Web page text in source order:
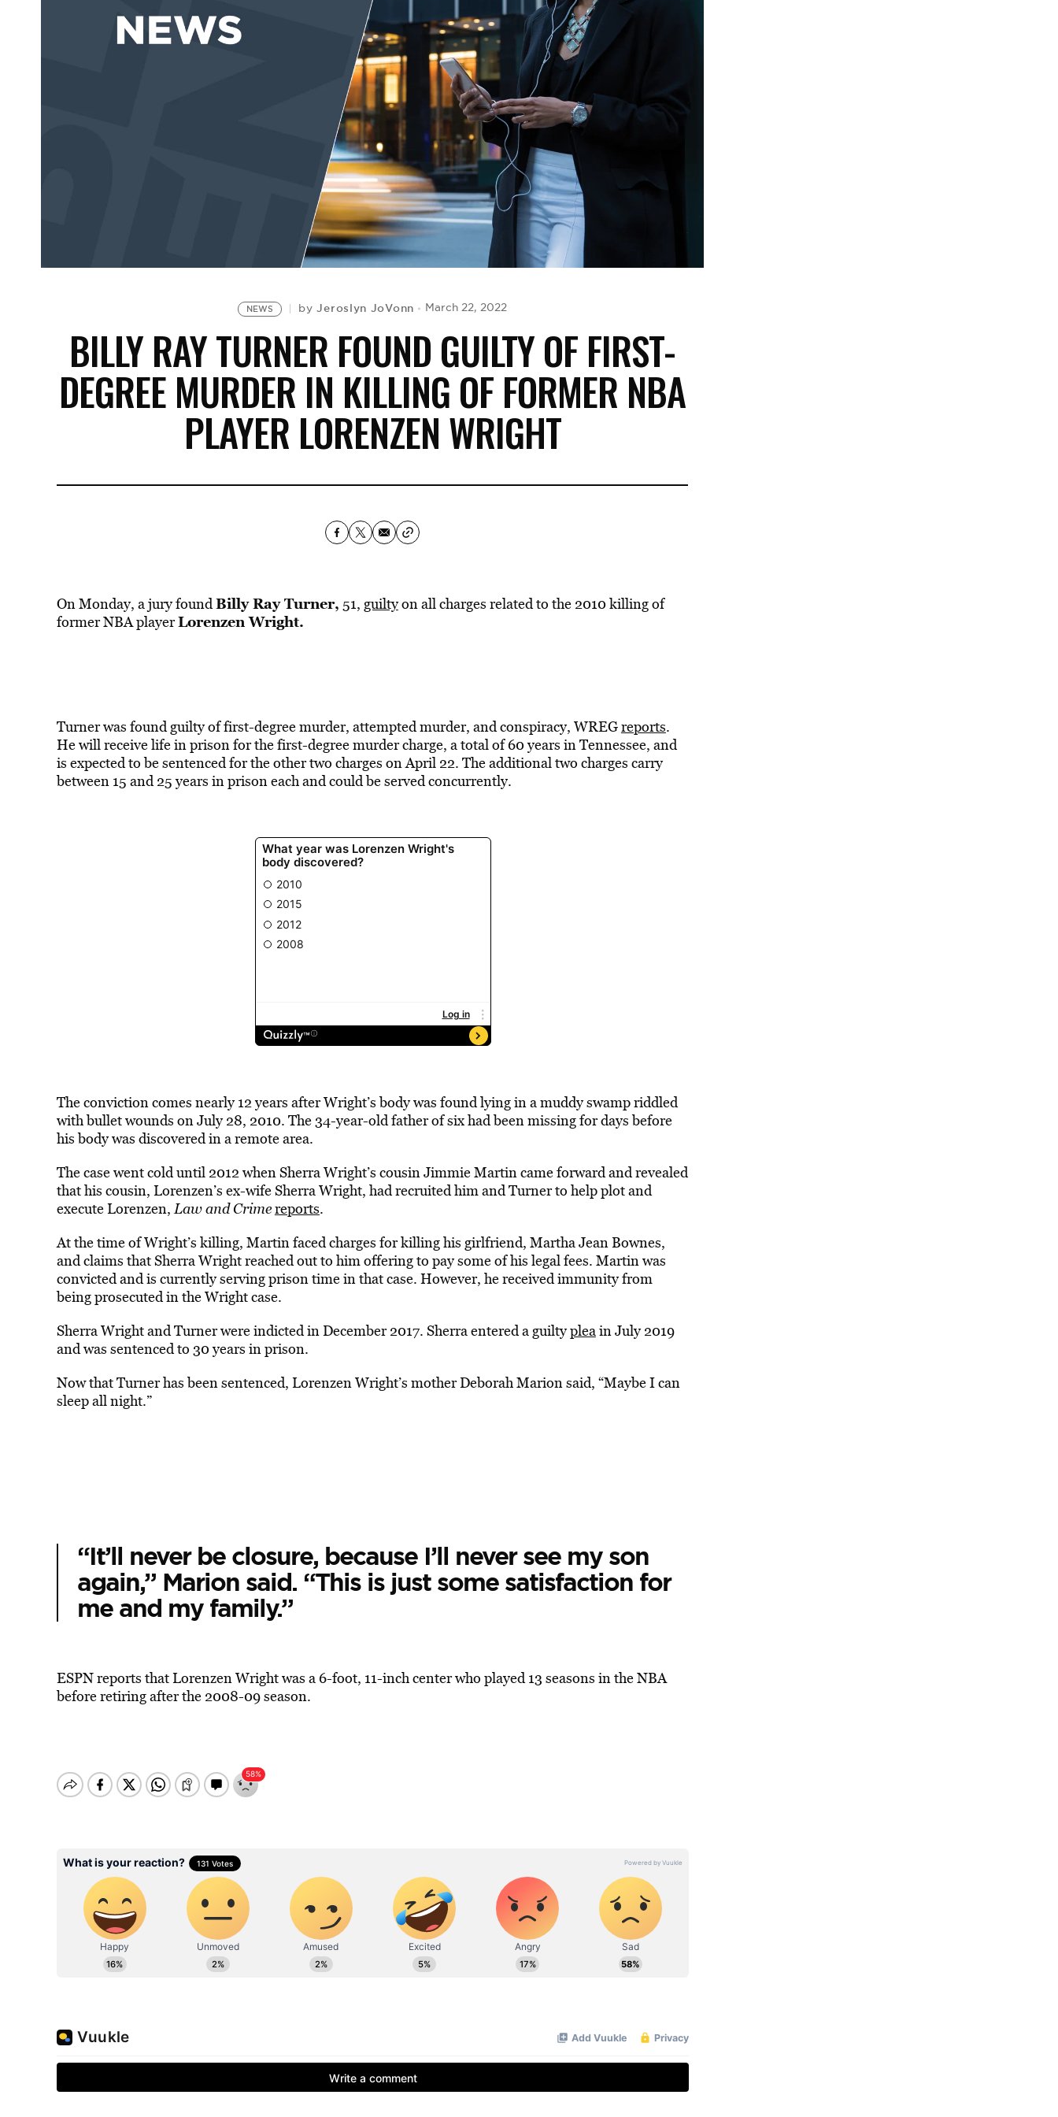
NEWS byJeroslyn JoVonn March 22, 2022
BILLY RAY TURNER FOUND GUILTY OF FIRST-
DEGREE MURDER IN KILLING OF FORMER NBA
PLAYER LORENZEN WRIGHT
On Monday, a jury foundBilly Ray Turner, 51, guiltyon all charges related to the 2010 killing of
former NBA playerLorenzen Wright.
Turner was found guilty of first-degree murder, attempted murder, and conspiracy, WREGreports.
He will receive life in prison for the first-degree murder charge, a total of 60 years in Tennessee, and
is expected to be sentenced for the other two charges on April 22. The additional two charges carry
between 15 and 25 years in prison each and could be served concurrently.
The conviction comes nearly 12 years after Wright’s body was found lying in a muddy swamp riddled
with bullet wounds on July 28, 2010. The 34-year-old father of six had been missing for days before
his body was discovered in a remote area.
The case went cold until 2012 when Sherra Wright’s cousin Jimmie Martin came forward and revealed
that his cousin, Lorenzen’s ex-wife Sherra Wright, had recruited him and Turner to help plot and
execute Lorenzen, Law and Crimereports.
At the time of Wright’s killing, Martin faced charges for killing his girlfriend, Martha Jean Bownes,
and claims that Sherra Wright reached out to him offering to pay some of his legal fees. Martin was
convicted and is currently serving prison time in that case. However, he received immunity from
being prosecuted in the Wright case.
Sherra Wright and Turner were indicted in December 2017. Sherra entered a guiltypleain July 2019
and was sentenced to 30 years in prison.
Now that Turner has been sentenced, Lorenzen Wright’s mother Deborah Marion said, “Maybe I can
sleep all night.”
“It’ll never be closure, because I’ll never see my son
again,” Marion said. “This is just some satisfaction for
me and my family.”
ESPN reports that Lorenzen Wright was a 6-foot, 11-inch center who played 13 seasons in the NBA
before retiring after the 2008-09 season.